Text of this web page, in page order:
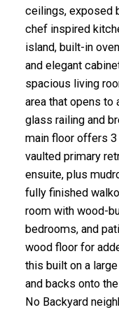
ceilings, exposed
chef inspired
island, built-in
and elegant
spacious living
area that opens
glass railing and
main floor offers
vaulted primary
ensuite, plus
fully finished
room with wood-
bedrooms, and
wood floor for
this built on a
and backs onto
No Backyard